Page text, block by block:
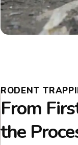
RODENT
From
the